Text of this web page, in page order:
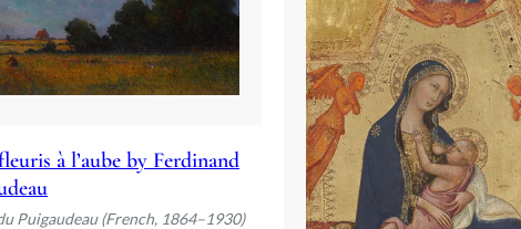
à l’aube by Ferdinand
Puigaudeau (French, 1864–1930)